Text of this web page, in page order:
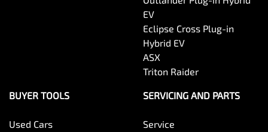
EV
Eclipse Cross Plug-in
Hybrid EV
ASX
Triton Raider
BUYER TOOLS
Used Cars
SERVICING AND PARTS
Service